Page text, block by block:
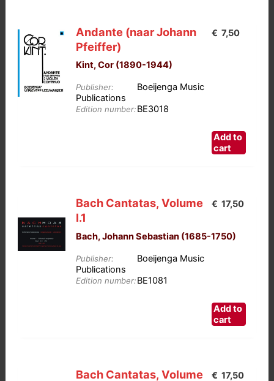
The
options
may
chosen
on
Andante (naar Johann
Pfeiffer)
Kint, Cor (1890-1944)
Publisher:
Boeijenga Music
Publications
Edition number:BE3018
€ 7,50
Add to
cart
Bach Cantatas, Volume
I.1
Bach, Johann Sebastian (1685-1750)
Publisher:
Boeijenga Music
Publications
Edition number:BE1081
€ 17,50
Add to
cart
Bach Cantatas, Volume € 17,50